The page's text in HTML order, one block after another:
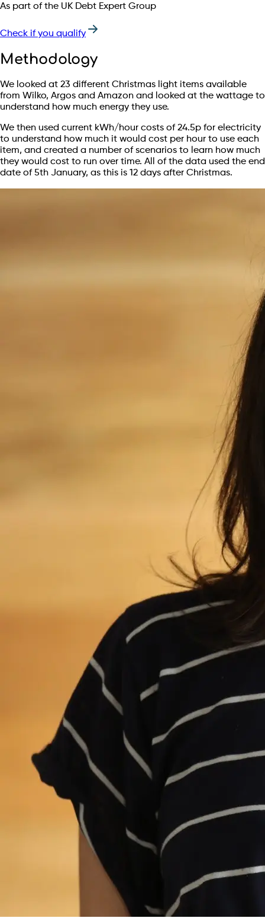
As part of the UK Debt Expert Group
Check if you qualify
Methodology
We looked at 23 different Christmas light items available
from Wilko, Argos and Amazon and looked at the wattage to
understand how much energy they use.
We then used current kWh/hour costs of 24.5p for electricity
to understand how much it would cost per hour to use each
item, and created a number of scenarios to learn how much
they would cost to run over time. All of the data used the end
date of 5th January, as this is 12 days after Christmas.